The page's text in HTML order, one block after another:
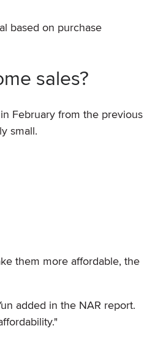
based on purchase
sales?
February from the previous
small.
them more affordable, the
added in the NAR report.